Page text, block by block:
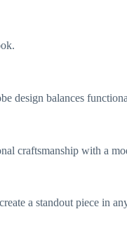
design balances
craftsmanship with a
a standout piece in